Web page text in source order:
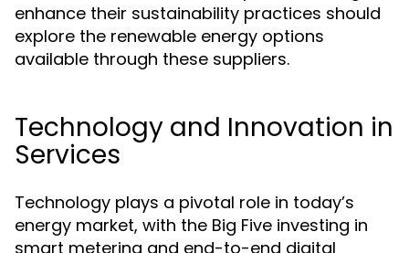
enhance their sustainability practices should
explore the renewable energy options
available through these suppliers.
Technology and Innovation in
Services
Technology plays a pivotal role in today’s
energy market, with the Big Five investing in
smart metering and end-to-end digital